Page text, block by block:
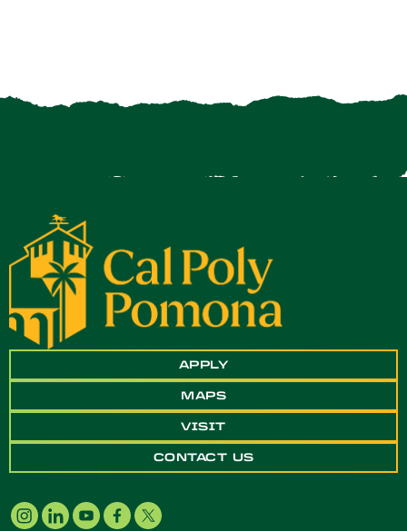
APPLY
MAPS
VISIT
CONTACT US